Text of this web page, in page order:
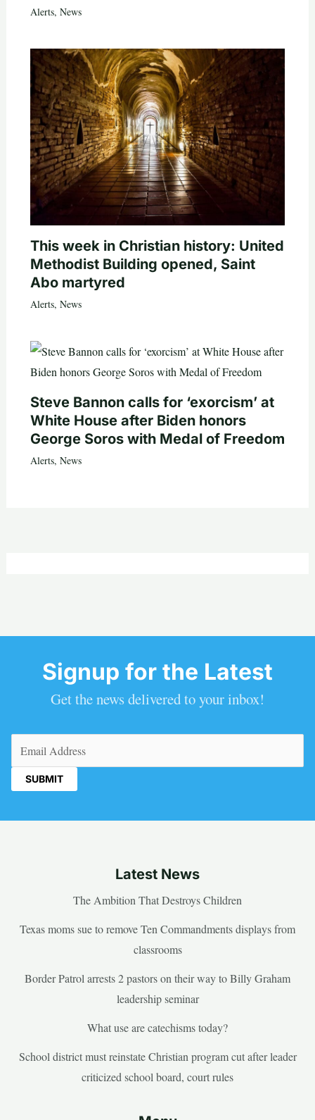
Alerts, News
This week in Christian history: United
Methodist Building opened, Saint
Abo martyred
Alerts, News
Steve Bannon calls for ‘exorcism’ at
White House after Biden honors
George Soros with Medal of Freedom
Alerts, News
Signup for the Latest
Get the news delivered to your inbox!
Latest News
The Ambition That Destroys Children
Texas moms sue to remove Ten Commandments displays from
classrooms
Border Patrol arrests 2 pastors on their way to Billy Graham
leadership seminar
What use are catechisms today?
School district must reinstate Christian program cut after leader
criticized school board, court rules